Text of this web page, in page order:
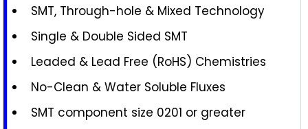
SMT, Through-hole & Mixed Technology
Single & Double Sided SMT
Leaded & Lead Free (RoHS) Chemistries
No-Clean & Water Soluble Fluxes
SMT component size 0201 or greater